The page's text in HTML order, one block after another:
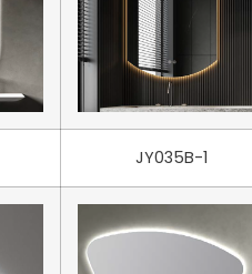
JY035B-1